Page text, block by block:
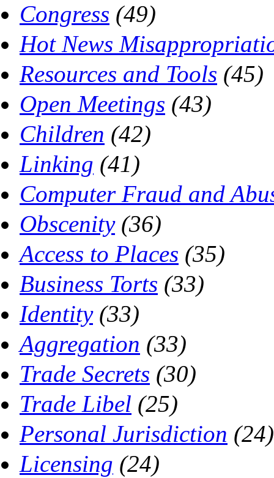
Congress (49)
Hot News
Resources and Tools (45)
Open Meetings (43)
Children (42)
Linking (41)
Computer Fraud and
Obscenity(36)
Access to Places (35)
Business Torts (33)
Identity(33)
Aggregation (33)
Trade Secrets (30)
Trade Libel (25)
Personal Jurisdiction (24)
Licensing (24)